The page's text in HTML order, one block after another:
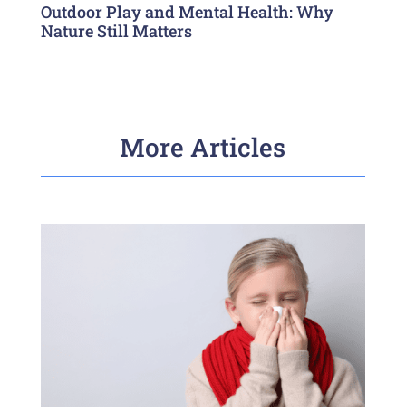
Outdoor Play and Mental Health: Why
Nature Still Matters
More Articles